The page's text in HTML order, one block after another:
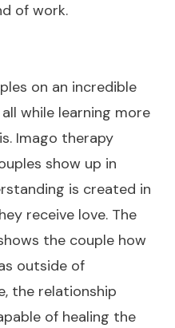
of work.
on an incredible
while learning more
Imago therapy
show up in
is created in
receive love. The
the couple how
outside of
the relationship
of healing the